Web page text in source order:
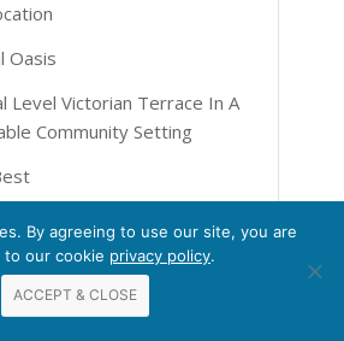
Oasis
Level Victorian Terrace In A
Community Setting
On %street%
By agreeing to use our site, you are
to our cookie privacy policy.
ACCEPT & CLOSE